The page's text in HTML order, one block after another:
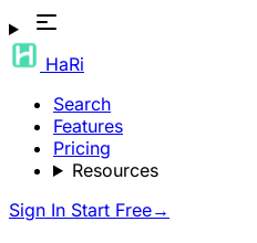
HaRi
Search
Features
Pricing
Resources
Sign In Start Free→